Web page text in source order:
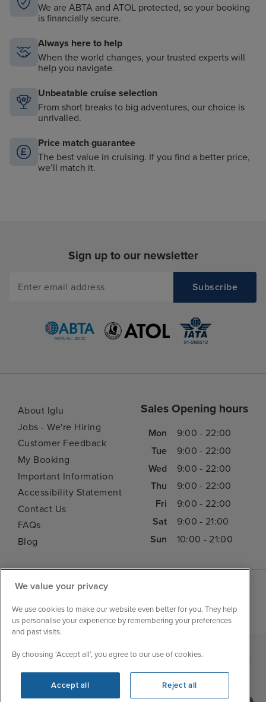
We are ABTA and ATOL protected, so your booking
is financially secure.
Always here to help
When the world changes, your trusted experts will
help you navigate.
Unbeatable cruise selection
From short breaks to big adventures, our choice is
unrivalled.
Price match guarantee
The best value in cruising. If you find a better price,
we’ll match it.
Sign up to our newsletter
About Iglu
Jobs - We're Hiring
Customer Feedback
My Booking
Important Information
Accessibility Statement
Contact Us
FAQs
Blog
Sales Opening hours
Mon
9:00 - 22:00
Tue
9:00 - 22:00
Wed
9:00 - 22:00
Thu
9:00 - 22:00
Fri
9:00 - 22:00
Sat
9:00 - 21:00
Sun
10:00 - 21:00
Iglu Ski | Cruise Resources | Cookie & Privacy Policy
Terms & Conditions | Sitemap | Foreign Travel Advice
We value your privacy
We use cookies to make our website even better for you. They help
us personalise your experience by remembering your preferences
and past visits.
By choosing ‘Accept all’, you agree to our use of cookies.
Accept all Reject all